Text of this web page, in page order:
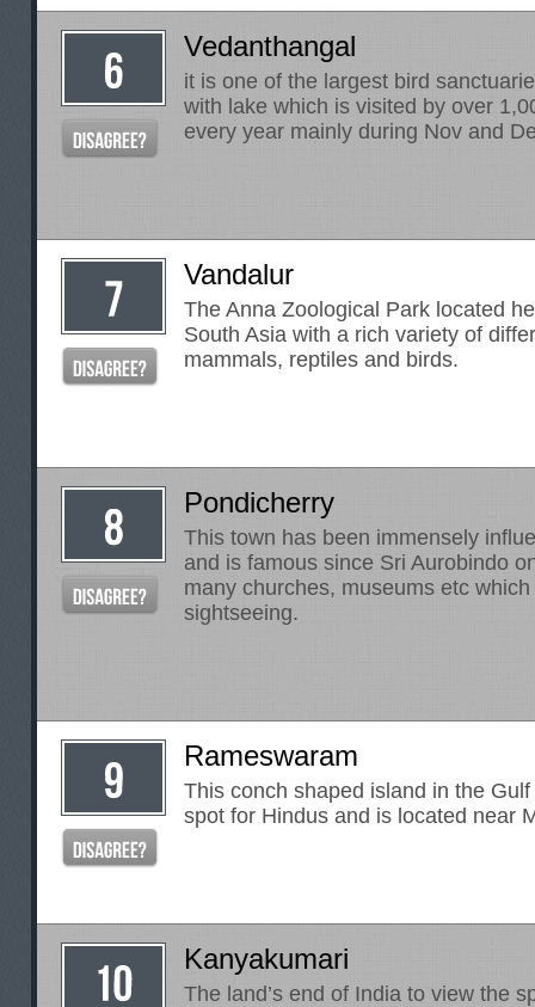
Vedanthangal
it is one of the largest bird
with lake which is visited by over
every year mainly during Nov and
Vandalur
The Anna Zoological Park located
South Asia with a rich variety of
mammals, reptiles and birds.
Pondicherry
This town has been immensely
and is famous since Sri Aurobindo
many churches, museums etc
sightseeing.
Rameswaram
This conch shaped island in the
spot for Hindus and is located near
Kanyakumari
The land’s end of India to view the